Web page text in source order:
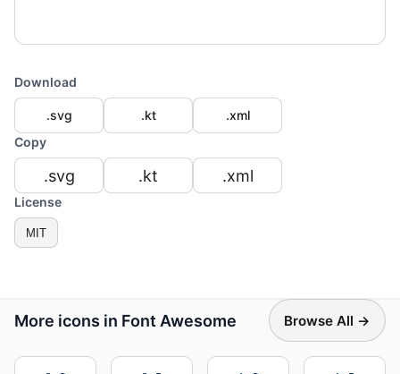
Download
.svg .kt
.xml
Copy
.svg .kt .xml
License
MIT
More icons in Font Awesome Browse All →